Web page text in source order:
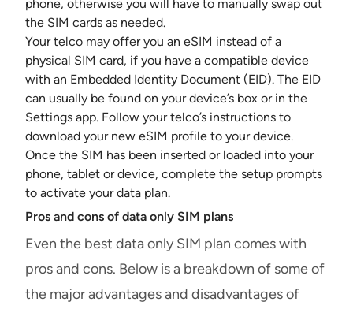
phone, otherwise you will have to manually swap out
the SIM cards as needed.
Your telco may offer you an eSIM instead of a
physical SIM card, if you have a compatible device
with an Embedded Identity Document (EID). The EID
can usually be found on your device’s box or in the
Settings app. Follow your telco’s instructions to
download your new eSIM profile to your device.
Once the SIM has been inserted or loaded into your
phone, tablet or device, complete the setup prompts
to activate your data plan.
Pros and cons of data only SIM plans
Even the best data only SIM plan comes with
pros and cons. Below is a breakdown of some of
the major advantages and disadvantages of